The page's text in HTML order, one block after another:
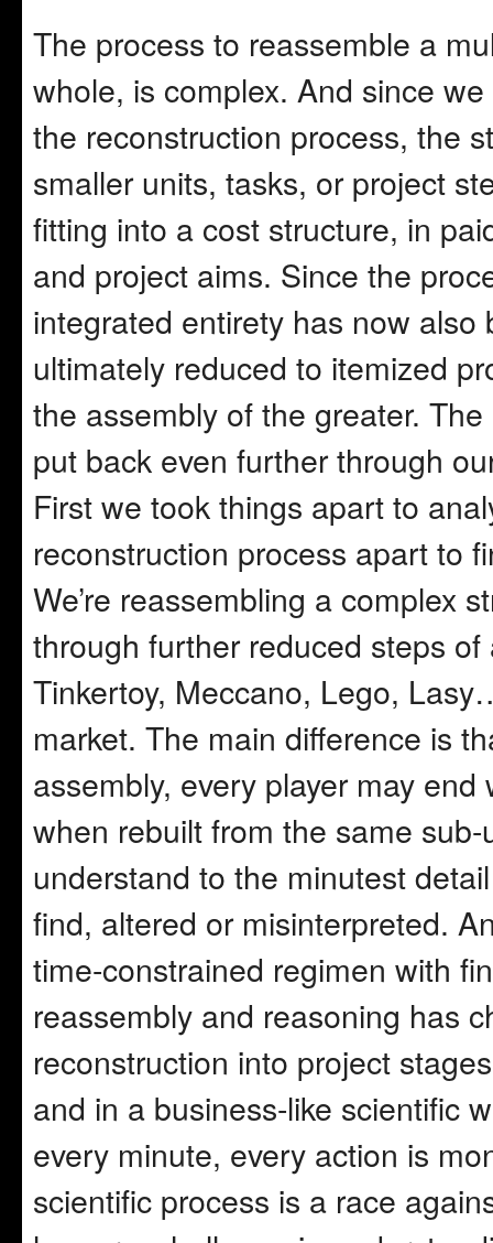
The process to reassemble a
whole, is complex. And since
the reconstruction process, the
smaller units, tasks, or project
fitting into a cost structure, in
and project aims. Since the
integrated entirety has now
ultimately reduced to itemized
the assembly of the greater.
put back even further through
First we took things apart to
reconstruction process apart to
We’re reassembling a complex
through further reduced steps
Tinkertoy, Meccano, Lego,
market. The main difference is
assembly, every player may
when rebuilt from the same
understand to the minutest
find, altered or misinterpreted.
time-constrained regimen with
reassembly and reasoning has
reconstruction into project
and in a business-like scientific
every minute, every action is
scientific process is a race